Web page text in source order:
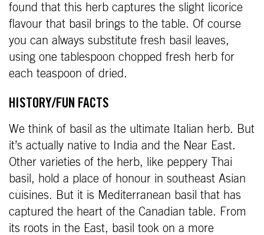
found that this herb captures the slight licorice
flavour that basil brings to the table. Of course
you can always substitute fresh basil leaves,
using one tablespoon chopped fresh herb for
each teaspoon of dried.
HISTORY/FUN FACTS
We think of basil as the ultimate Italian herb. But
it’s actually native to India and the Near East.
Other varieties of the herb, like peppery Thai
basil, hold a place of honour in southeast Asian
cuisines. But it is Mediterranean basil that has
captured the heart of the Canadian table. From
its roots in the East, basil took on a more